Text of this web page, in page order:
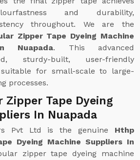
and durability,
throughout. We are the
Zipper Tape Dyeing Machine
Nuapada. This advanced
sturdy-built, user-friendly
for small-scale to large-
processes.
Tape Dyeing
In Nuapada
Pvt Ltd is the genuine Hthp
Dyeing Machine Suppliers In
zipper tape dyeing machine